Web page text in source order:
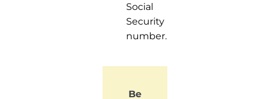
Social
Security
number.
Be